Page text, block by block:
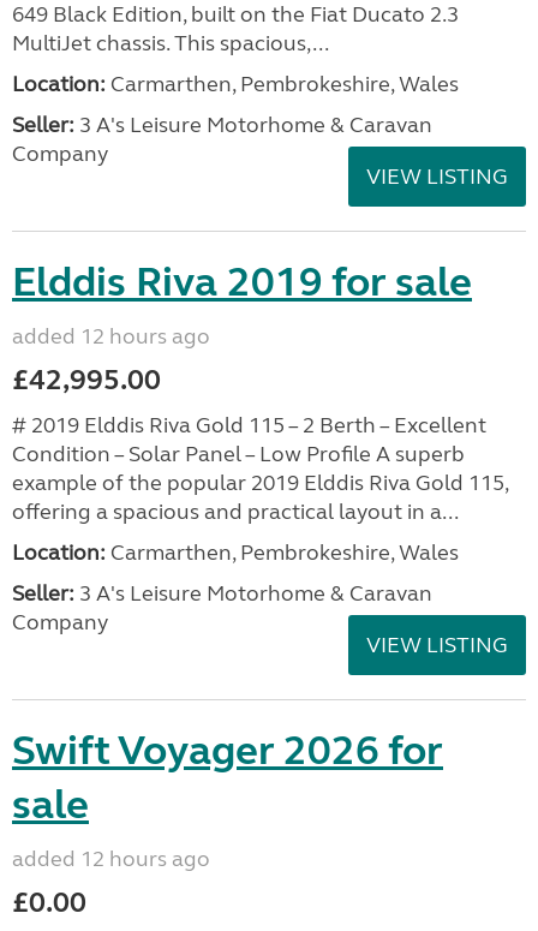
649 Black Edition, built on the Fiat Ducato 2.3
MultiJet chassis. This spacious,...
Location: Carmarthen, Pembrokeshire, Wales
Seller: 3 A's Leisure Motorhome & Caravan
Company
VIEW LISTING
Elddis Riva 2019 for sale
added 12 hours ago
£42,995.00
# 2019 Elddis Riva Gold 115 – 2 Berth – Excellent
Condition – Solar Panel – Low Profile A superb
example of the popular 2019 Elddis Riva Gold 115,
offering a spacious and practical layout in a...
Location: Carmarthen, Pembrokeshire, Wales
Seller: 3 A's Leisure Motorhome & Caravan
Company
VIEW LISTING
Swift Voyager 2026 for
sale
added 12 hours ago
£0.00